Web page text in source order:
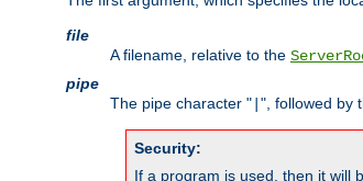
file
A filename, relative to the
pipe
The pipe character "|", followed by
Security:
If a program is used, then it will